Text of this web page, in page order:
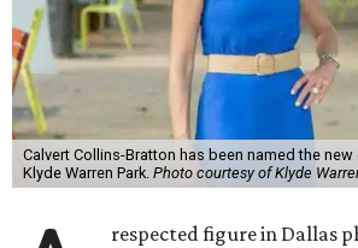
Calvert Collins-Bratton has been named the
Klyde Warren Park. Photo courtesy of Klyde
respected figure in Dallas